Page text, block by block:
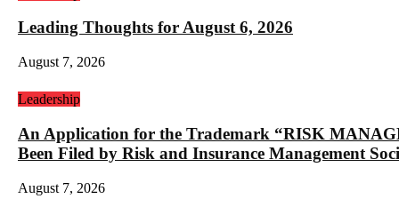
Leading Thoughts for August 6, 2026
August 7, 2026
Leadership
An Application for the Trademark “RISK
Been Filed by Risk and Insurance Management
August 7, 2026